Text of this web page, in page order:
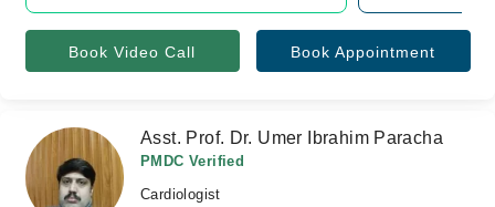
Book Video Call Book Appointment
Asst. Prof. Dr. Umer Ibrahim Paracha
PMDC Verified
Cardiologist